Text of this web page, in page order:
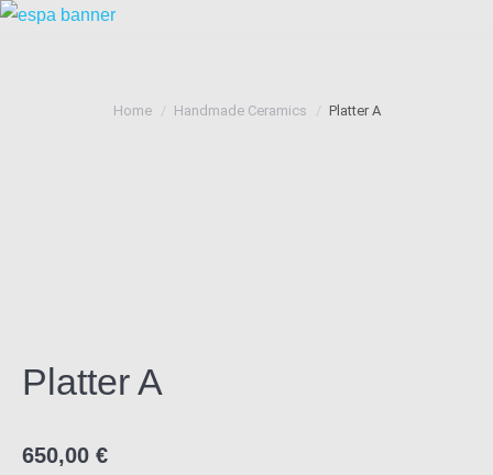
You are here:
Home Handmade Ceramics Platter A
Platter A
650,00 €